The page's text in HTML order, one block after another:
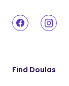
Find Doulas